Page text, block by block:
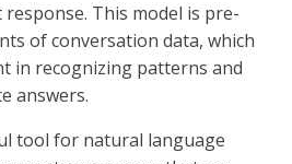
This model is pre-
of conversation data, which
in recognizing patterns and
answers.
tool for natural language